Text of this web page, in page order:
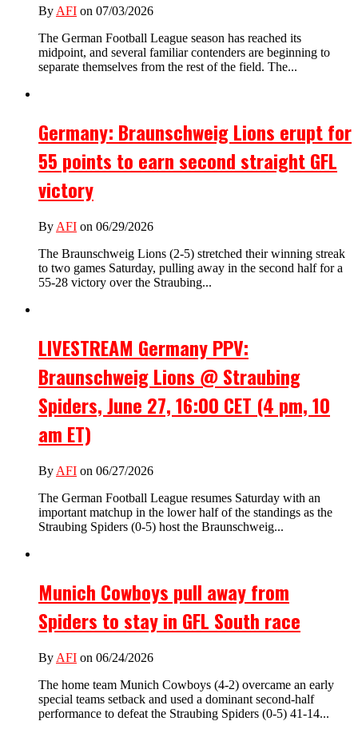
By AFI on 07/03/2026
The German Football League season has reached its
midpoint, and several familiar contenders are beginning to
separate themselves from the rest of the field. The...
Germany: Braunschweig Lions erupt for
55 points to earn second straight GFL
victory
By AFI on 06/29/2026
The Braunschweig Lions (2-5) stretched their winning streak
to two games Saturday, pulling away in the second half for a
55-28 victory over the Straubing...
LIVESTREAM Germany PPV:
Braunschweig Lions @ Straubing
Spiders, June 27, 16:00 CET (4 pm, 10
am ET)
By AFI on 06/27/2026
The German Football League resumes Saturday with an
important matchup in the lower half of the standings as the
Straubing Spiders (0-5) host the Braunschweig...
Munich Cowboys pull away from
Spiders to stay in GFL South race
By AFI on 06/24/2026
The home team Munich Cowboys (4-2) overcame an early
special teams setback and used a dominant second-half
performance to defeat the Straubing Spiders (0-5) 41-14...